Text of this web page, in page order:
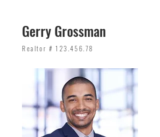
Gerry Grossman
Realtor # 123.456.78